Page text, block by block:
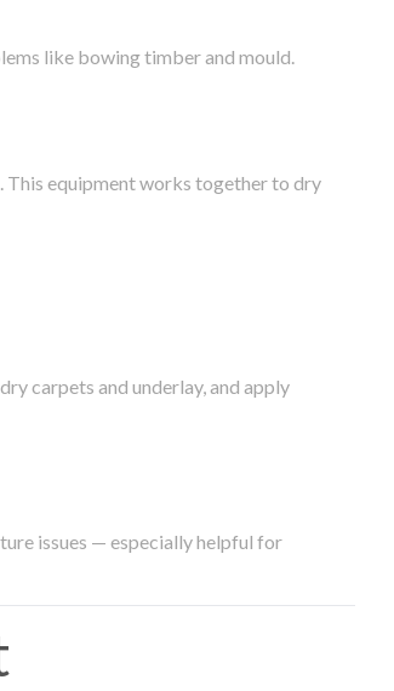
like bowing timber and mould.
This equipment works together to dry
carpets and underlay, and apply
issues — especially helpful for